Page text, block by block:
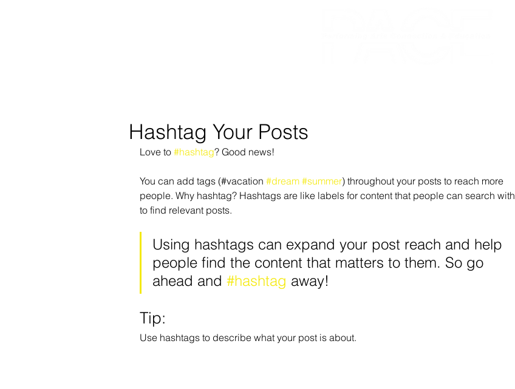
Hashtag Your Posts
Love to #hashtag? Good news!
You can add tags (#vacation #dream #summer) throughout your posts to reach more
people. Why hashtag? Hashtags are like labels for content that people can search with
to find relevant posts.
Using hashtags can expand your post reach and help
people find the content that matters to them. So go
ahead and #hashtag away!
Tip:
Use hashtags to describe what your post is about.